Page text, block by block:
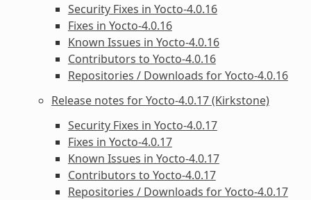
Security Fixes in Yocto-4.0.16
Fixes in Yocto-4.0.16
Known Issues in Yocto-4.0.16
Contributors to Yocto-4.0.16
Repositories / Downloads for Yocto-4.0.16
Release notes for Yocto-4.0.17 (Kirkstone)
Security Fixes in Yocto-4.0.17
Fixes in Yocto-4.0.17
Known Issues in Yocto-4.0.17
Contributors to Yocto-4.0.17
Repositories / Downloads for Yocto-4.0.17